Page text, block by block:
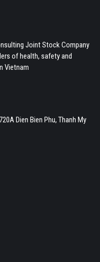
Joint Stock Company
of health, safety and
Vietnam
Dien Bien Phu, Thanh My